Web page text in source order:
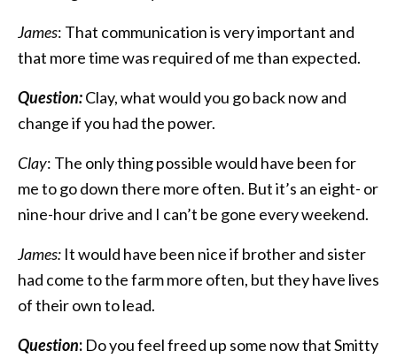
James: That communication is very important and
that more time was required of me than expected.
Question:Clay, what would you go back now and
change if you had the power.
Clay: The only thing possible would have been for
me to go down there more often. But it’s an eight- or
nine-hour drive and I can’t be gone every weekend.
James: It would have been nice if brother and sister
had come to the farm more often, but they have lives
of their own to lead.
Question: Do you feel freed up some now that Smitty